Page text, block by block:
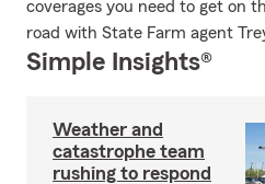
coverages you need to get on
road with State Farm agent
Simple Insights®
Weather and
catastrophe team
rushing to respond